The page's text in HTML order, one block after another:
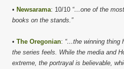
• Newsarama: 10/10 “…one of the
books on the stands.”
• The Oregonian: “…the winning thing
the series feels. While the media and
extreme, the portrayal is believable,